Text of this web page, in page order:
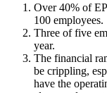
Over 40% of
100 employees.
Three of five
year.
The financial
be crippling,
have the